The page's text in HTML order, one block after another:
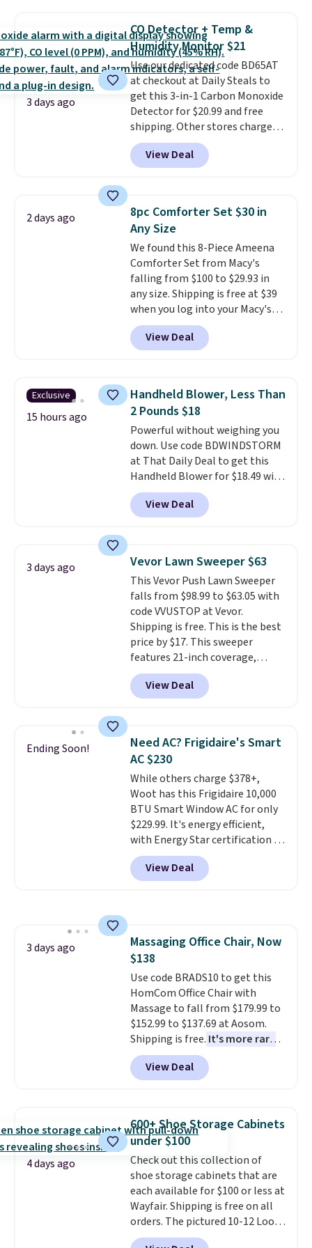
these highly rated sheet sets.
Choose from sustainably
sourced linen-bamboo or rayon-
bamboo fabrics.Editor's note:
The linen-bamboo sets are my
favorite sheets ever.They’re
lightweight, breathable, and
get softer with every wash. As a
hot sleeper, I love that they
of warmth on cool nights.
3 days ago
CO Detector + Temp &
Humidity Monitor $21
Use our dedicated code BD65AT
at checkout at Daily Steals to
get this 3-in-1 Carbon Monoxide
Detector for $20.99 and free
shipping. Other stores charge
anywhere from $24.99 to $74.99
for similar detectors. Beyond
carbon monoxide detection, it
humidity so you have a full
picture of your indoor air quality
at a glance.
installation required.The
electrochemical sensor is highly
responsive and triggers an alert
when CO levels reach a
dangerous concentration. A
practical safety essential for
homes, RVs, and garages.
View Deal
2 days ago
8pc Comforter Set $30 in
Any Size
We found this 8-Piece Ameena
Comforter Set from Macy's
falling from $100 to $29.93 in
any size. Shipping is free at $39
when you log into your Macy's
account, or it adds $10.95.
a floral pattern but if you
reverse it there's a stripe
pieces but the queen and king
has eight. It has solid reviews at
4.3 out of 5 stars.
View Deal
Exclusive
15 hours ago
Handheld Blower, Less Than
2 Pounds $18
Powerful without weighing you
down. Use code BDWINDSTORM
at That Daily Deal to get this
Handheld Blower for $18.49 with
free shipping. We found
comparable cordless blowers
selling for $33 to $60.
from room to room or
toss in your car or toolbox. The
rechargeable cordless design
means there's no need for
disposable compressed air cans,
making it a convenient option
for cleaning around the house,
garage, or office.
View Deal
3 days ago Vevor Lawn Sweeper $63
This Vevor Push Lawn Sweeper
falls from $98.99 to $63.05 with
code VVUSTOP at Vevor.
Shipping is free. This is the best
price by $17. This sweeper
features 21-inch coverage,
durable thickened steel, strong
rubber wheels, and a large mesh
hopper for efficient leaf and
lowest price we've seen to
date for this sweeper.
View Deal
Ending Soon!
Need AC? Frigidaire's Smart
AC $230
While others charge $378+,
Woot has this Frigidaire 10,000
BTU Smart Window AC for only
$229.99. It's energy efficient,
with Energy Star certification to
back it up, and works with Alexa
and Google Home smart devices.
Or, control the ultra-quiet AC
Window AC for $149.99. Sign into
an Amazon Prime account for
free shipping. Otherwise, it adds
$6.
View Deal
3 days ago
Massaging Office Chair, Now
$138
Use code BRADS10 to get this
HomCom Office Chair with
Massage to fall from $179.99 to
$152.99 to $137.69 at Aosom.
Shipping is free. It's more rare
to see a massage chair with a
built-in footrest.
also easily retracts so you can
upright office chair. Please note,
you'll need to log in to a free
Aosom account to complete
your purchase.
View Deal
4 days ago
600+ Shoe Storage Cabinets
under $100
Check out this collection of
shoe storage cabinets that are
each available for $100 or less at
Wayfair. Shipping is free on all
orders. The pictured 10-12 Loon
Peak Shoe Storage Cabinet